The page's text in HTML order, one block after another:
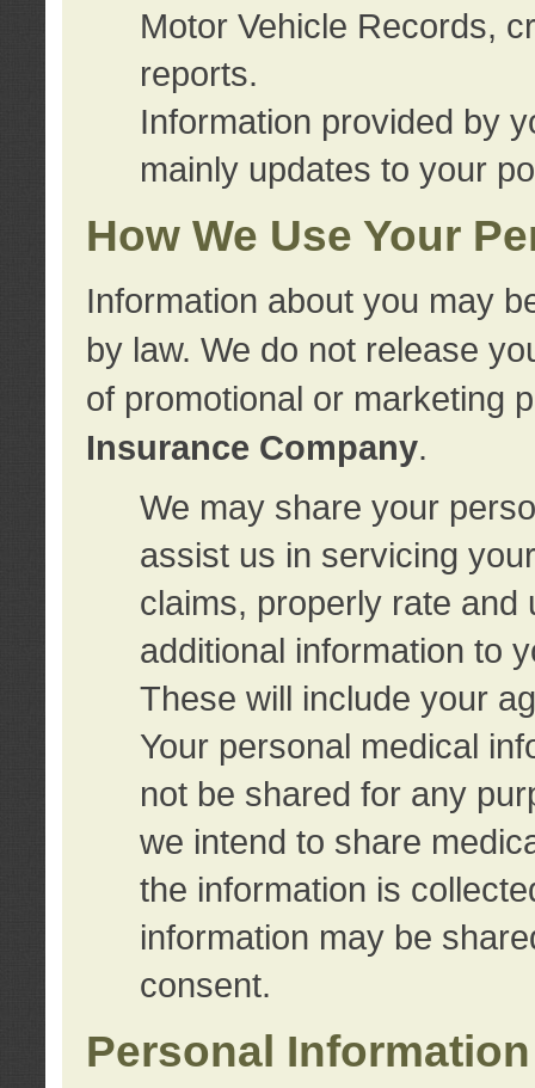
Motor Vehicle Records,
reports.
Information provided by
mainly updates to your
How We Use Your
Information about you may
by law. We do not release
of promotional or marketing
Insurance Company.
We may share your
assist us in servicing
claims, properly rate and
additional information to
These will include your
Your personal medical
not be shared for any
we intend to share
the information is
information may be
consent.
Personal